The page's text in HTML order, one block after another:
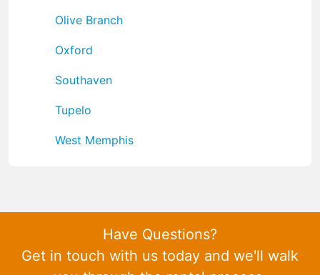
Olive Branch
Oxford
Southaven
Tupelo
West Memphis
Have Questions?
Get in touch with us today and we'll walk